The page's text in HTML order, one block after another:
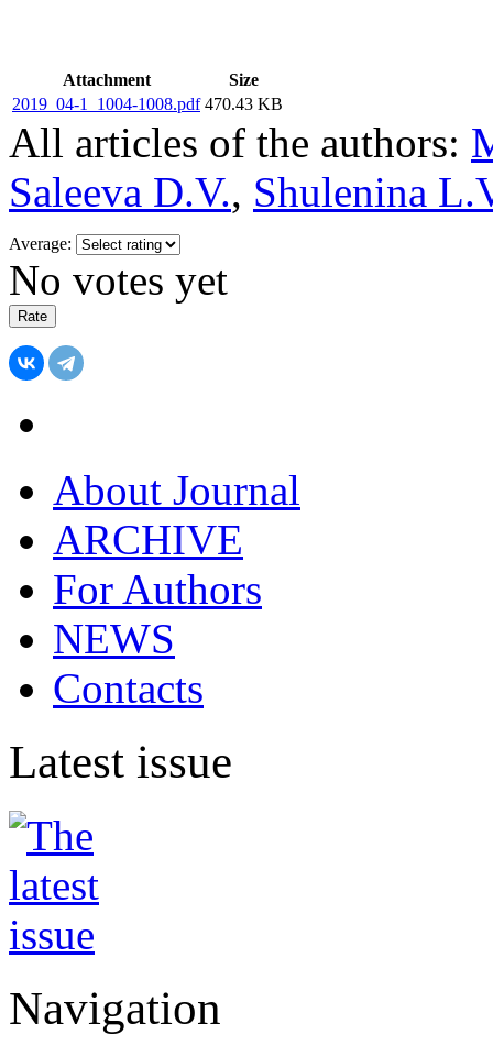
Attachment
Size
2019_04-1_1004-1008.pdf 470.43 KB
All articles of the authors:
Saleeva D.V., Shulenina
Average:
No votes yet
About Journal
ARCHIVE
For Authors
NEWS
Contacts
Latest issue
Navigation